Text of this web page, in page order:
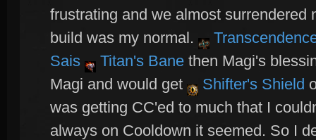
frustrating and we almost surrendered
build was my normal.
Sais
Titan's Bane then Magi's
Magi and would get
Shifter's Shield
was getting CC'ed to much that I
always on Cooldown it seemed. So I